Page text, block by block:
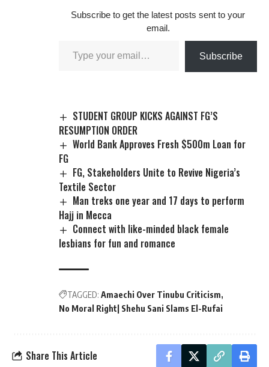
situation in the state.
take…
Subscribe to get the latest posts sent to your
email.
Subscribe
STUDENT GROUP KICKS AGAINST FG’S
RESUMPTION ORDER
World Bank Approves Fresh $500m Loan for
FG
FG, Stakeholders Unite to Revive Nigeria’s
Textile Sector
Man treks one year and 17 days to perform
Hajj in Mecca
Connect with like-minded black female
lesbians for fun and romance
TAGGED: Amaechi Over Tinubu Criticism
No Moral Right| Shehu Sani Slams El-Rufai
Share This Article